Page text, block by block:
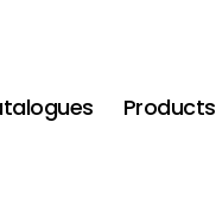
Products